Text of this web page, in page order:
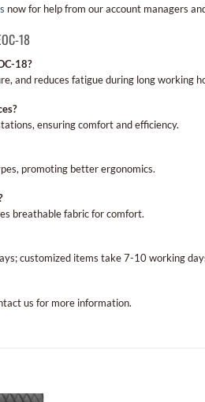
now for help from our account managers
18
18?
and reduces fatigue during long working
ensuring comfort and efficiency.
promoting better ergonomics.
breathable fabric for comfort.
customized items take 7-10 working
us for more information.